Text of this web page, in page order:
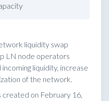
liquidity swap
LN node operators
liquidity, increase
of the network.
created on February 16,